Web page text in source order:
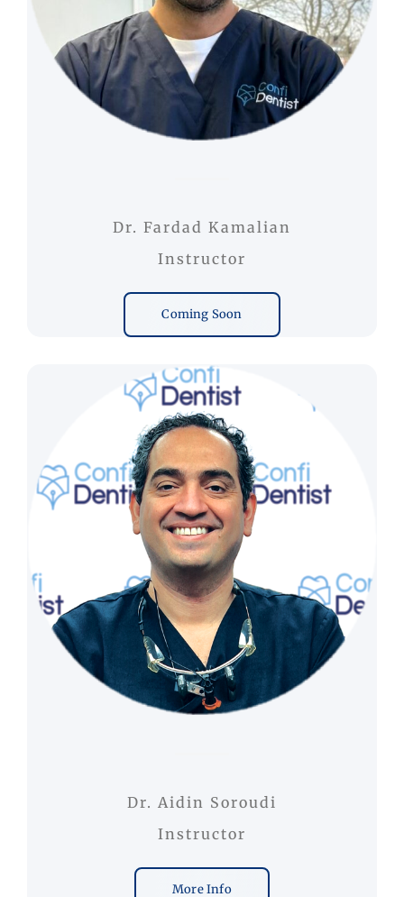
Dr. Fardad Kamalian
Instructor
Coming Soon
Dr. Aidin Soroudi
Instructor
More Info